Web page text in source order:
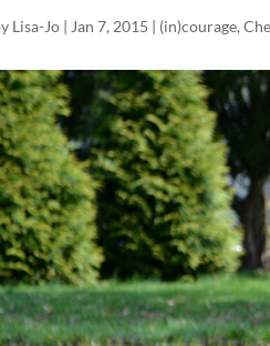
Lisa-Jo | Jan 7, 2015 | (in)courage,